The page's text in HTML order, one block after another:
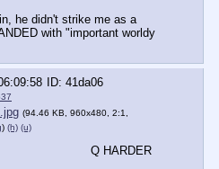
he didn't strike me as a
with "important worldy
41da06
(94.46 KB, 960x480, 2:1,
) (h) (u)
Q HARDER